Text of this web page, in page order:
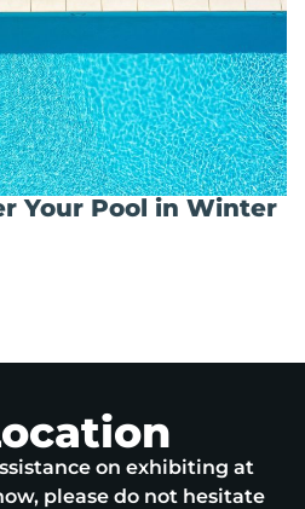
Your Pool in Winter
on exhibiting at
please do not hesitate